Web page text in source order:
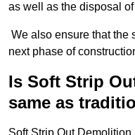
as well as the disposal
We also ensure that the
next phase of
Is Soft Strip
same as